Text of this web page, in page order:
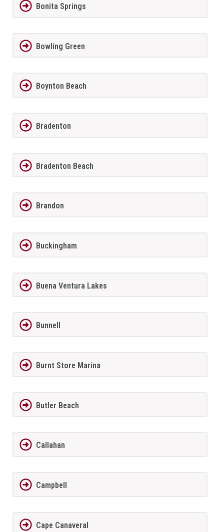
Bonita Springs
Bowling Green
Boynton Beach
Bradenton
Bradenton Beach
Brandon
Buckingham
Buena Ventura Lakes
Bunnell
Burnt Store Marina
Butler Beach
Callahan
Campbell
Cape Canaveral